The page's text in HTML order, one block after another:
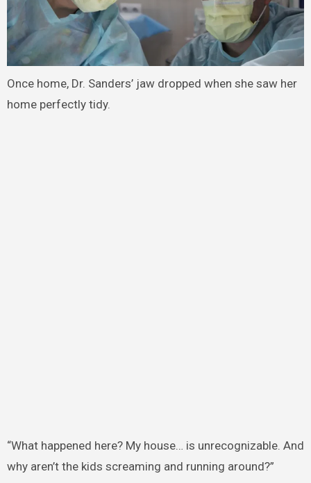
Once home, Dr. Sanders’ jaw dropped when she saw her
home perfectly tidy.
“What happened here? My house… is unrecognizable. And
why aren’t the kids screaming and running around?”